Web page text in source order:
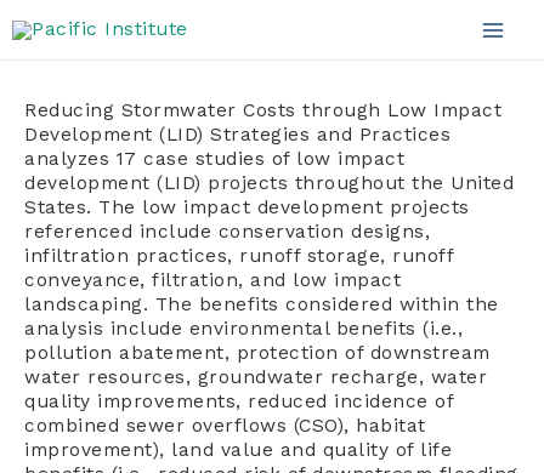
to
Reducing Stormwater Costs through Low Impact
Development (LID) Strategies and Practices
analyzes 17 case studies of low impact
development (LID) projects throughout the United
States. The low impact development projects
referenced include conservation designs,
infiltration practices, runoff storage, runoff
conveyance, filtration, and low impact
landscaping. The benefits considered within the
analysis include environmental benefits (i.e.,
pollution abatement, protection of downstream
water resources, groundwater recharge, water
quality improvements, reduced incidence of
combined sewer overflows (CSO), habitat
improvement), land value and quality of life